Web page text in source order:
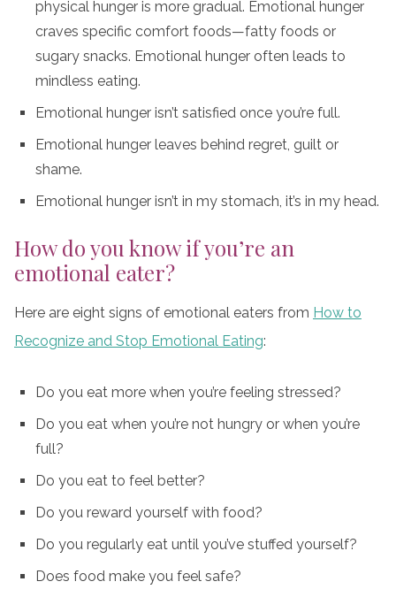
physical hunger is more gradual. Emotional hunger
craves specific comfort foods—fatty foods or
sugary snacks. Emotional hunger often leads to
mindless eating.
Emotional hunger isn’t satisfied once you’re full.
Emotional hunger leaves behind regret, guilt or
shame.
Emotional hunger isn’t in my stomach, it’s in my head.
How do you know if you’re an
emotional eater?
Here are eight signs of emotional eaters from How to
Recognize and Stop Emotional Eating:
Do you eat more when you’re feeling stressed?
Do you eat when you’re not hungry or when you’re
full?
Do you eat to feel better?
Do you reward yourself with food?
Do you regularly eat until you’ve stuffed yourself?
Does food make you feel safe?